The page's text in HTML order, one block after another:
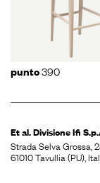
punto390
Et al. DivisioneIfi
Strada Selva Grossa,
61010 Tavullia (PU),